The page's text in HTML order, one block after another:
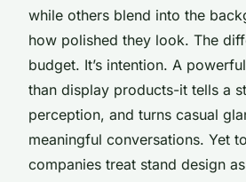
while others blend into the
how polished they look. The
budget. It’s intention. A
than display products-it tells a
perception, and turns casual
meaningful conversations. Yet
companies treat stand design